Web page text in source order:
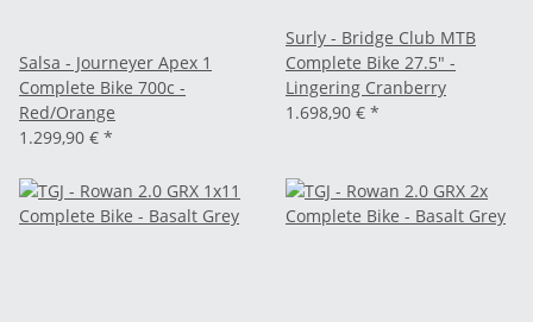
Salsa - Journeyer Apex 1
Complete Bike 700c -
Red/Orange
1.299,90 € *
Surly - Bridge Club MTB
Complete Bike 27.5" -
Lingering Cranberry
1.698,90 € *